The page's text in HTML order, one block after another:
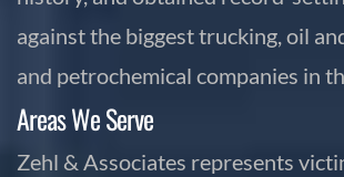
against the biggest trucking, oil
and petrochemical companies in
Areas We Serve
Zehl & Associates represents